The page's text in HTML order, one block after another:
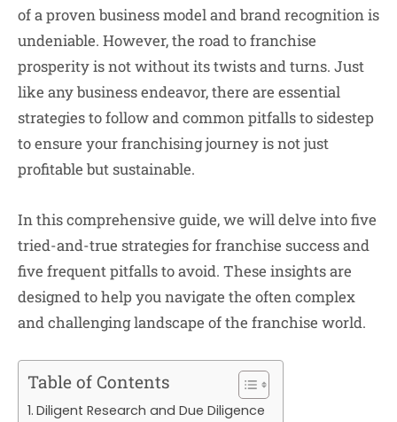
of a proven business model and brand recognition is
undeniable. However, the road to franchise
prosperity is not without its twists and turns. Just
like any business endeavor, there are essential
strategies to follow and common pitfalls to sidestep
to ensure your franchising journey is not just
profitable but sustainable.
In this comprehensive guide, we will delve into five
tried-and-true strategies for franchise success and
five frequent pitfalls to avoid. These insights are
designed to help you navigate the often complex
and challenging landscape of the franchise world.
Table of Contents
Diligent Research and Due Diligence